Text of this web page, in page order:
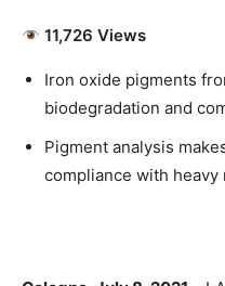
11,726 Views
Iron oxide pigments
biodegradation and
Pigment analysis
compliance with